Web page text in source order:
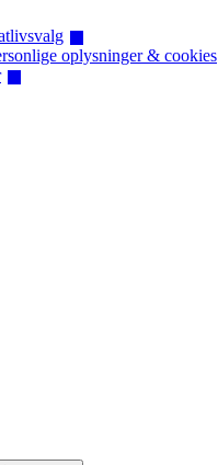
oplysninger & cookies